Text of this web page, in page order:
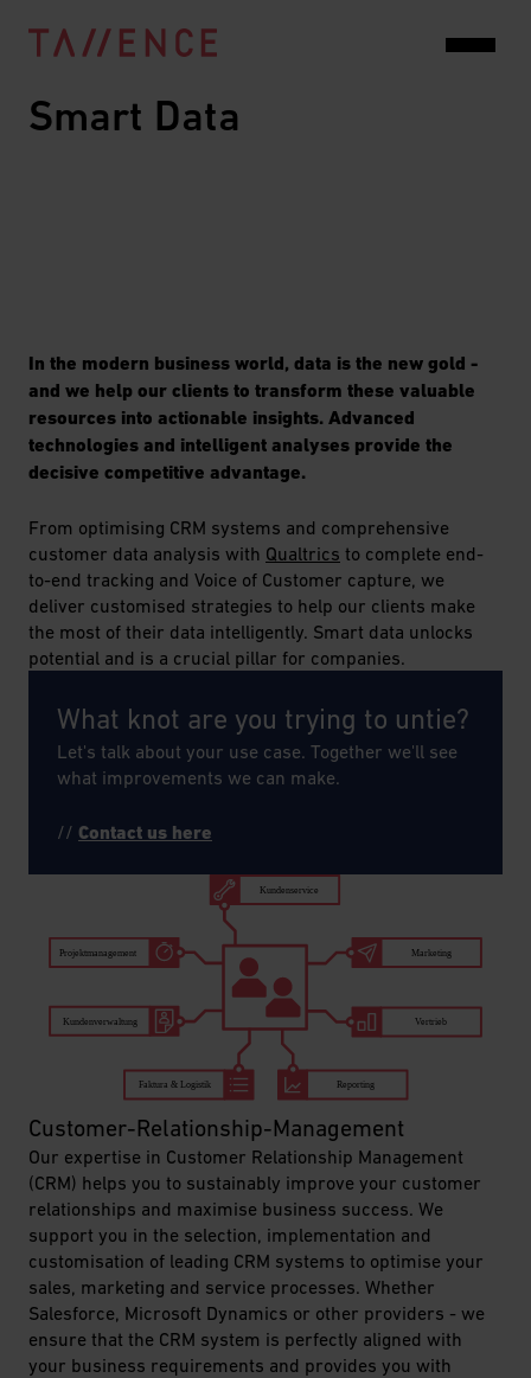
Smart Data
In the modern business world, data is the new gold -
and we help our clients to transform these valuable
resources into actionable insights. Advanced
technologies and intelligent analyses provide the
decisive competitive advantage.
From optimising CRM systems and comprehensive
customer data analysis with Qualtrics to complete end-
to-end tracking and Voice of Customer capture, we
deliver customised strategies to help our clients make
the most of their data intelligently. Smart data unlocks
potential and is a crucial pillar for companies.
What knot are you trying to untie?
Let's talk about your use case. Together we'll see
what improvements we can make.
// Contact us here
Customer-Relationship-Management
Our expertise in Customer Relationship Management
(CRM) helps you to sustainably improve your customer
relationships and maximise business success. We
support you in the selection, implementation and
customisation of leading CRM systems to optimise your
sales, marketing and service processes. Whether
Salesforce, Microsoft Dynamics or other providers - we
ensure that the CRM system is perfectly aligned with
your business requirements and provides you with